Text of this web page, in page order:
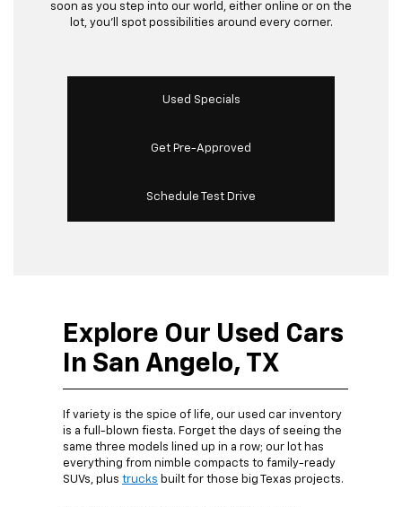
soon as you step into our world, either online or on the
lot, you’ll spot possibilities around every corner.
Used Specials
Get Pre-Approved
Schedule Test Drive
Explore Our Used Cars
In San Angelo, TX
If variety is the spice of life, our used car inventory
is a full-blown fiesta. Forget the days of seeing the
same three models lined up in a row; our lot has
everything from nimble compacts to family-ready
SUVs, plus trucks built for those big Texas projects.